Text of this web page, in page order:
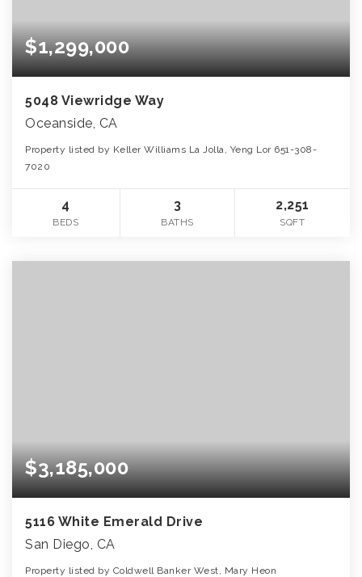
$1,299,000
5048 Viewridge Way
Oceanside, CA
Property listed by Keller Williams La Jolla, Yeng Lor 651-308-
7020
4
BEDS
3
BATHS
2,251
SQFT
$3,185,000
5116 White Emerald Drive
San Diego, CA
Property listed by Coldwell Banker West, Mary Heon